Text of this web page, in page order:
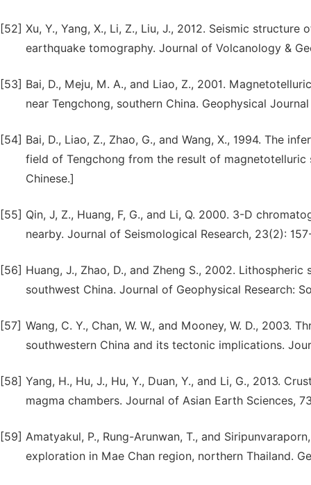
[52] Xu, Y., Yang, X., Li, Z., Liu, J., 2012. Seismic
earthquake tomography. Journal of Volcanology &
[53] Bai, D., Meju, M. A., and Liao, Z., 2001.
near Tengchong, southern China. Geophysical
[54] Bai, D., Liao, Z., Zhao, G., and Wang, X., 1994. The
field of Tengchong from the result of magnetotelluric
Chinese.]
[55] Qin, J, Z., Huang, F, G., and Li, Q. 2000. 3-D
nearby. Journal of Seismological Research, 23(2):
[56] Huang, J., Zhao, D., and Zheng S., 2002.
southwest China. Journal of Geophysical Research:
[57] Wang, C. Y., Chan, W. W., and Mooney, W. D., 2003.
southwestern China and its tectonic implications.
[58] Yang, H., Hu, J., Hu, Y., Duan, Y., and Li, G., 2013.
magma chambers. Journal of Asian Earth Sciences,
[59] Amatyakul, P., Rung-Arunwan, T., and
exploration in Mae Chan region, northern Thailand.